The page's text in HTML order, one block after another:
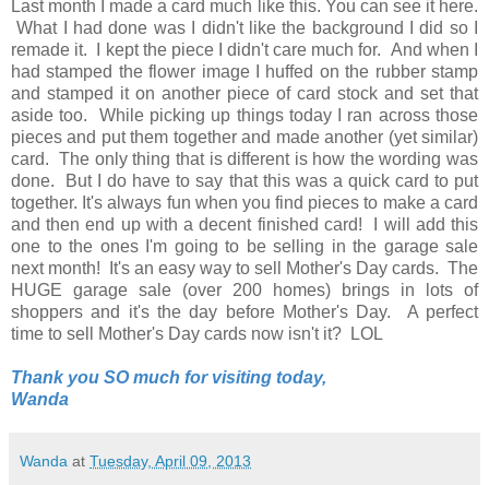
Last month I made a card much like this. You can see it here.
What I had done was I didn't like the background I did so I
remade it. I kept the piece I didn't care much for. And when I
had stamped the flower image I huffed on the rubber stamp
and stamped it on another piece of card stock and set that
aside too. While picking up things today I ran across those
pieces and put them together and made another (yet similar)
card. The only thing that is different is how the wording was
done. But I do have to say that this was a quick card to put
together. It's always fun when you find pieces to make a card
and then end up with a decent finished card! I will add this
one to the ones I'm going to be selling in the garage sale
next month! It's an easy way to sell Mother's Day cards. The
HUGE garage sale (over 200 homes) brings in lots of
shoppers and it's the day before Mother's Day. A perfect
time to sell Mother's Day cards now isn't it? LOL
Thank you SO much for visiting today,
Wanda
Wanda at Tuesday, April 09, 2013